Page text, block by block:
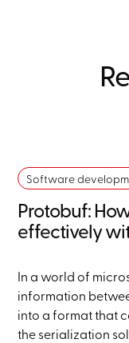
Software
Protobuf:
effectively
In a world of
information
into a format that
the serialization